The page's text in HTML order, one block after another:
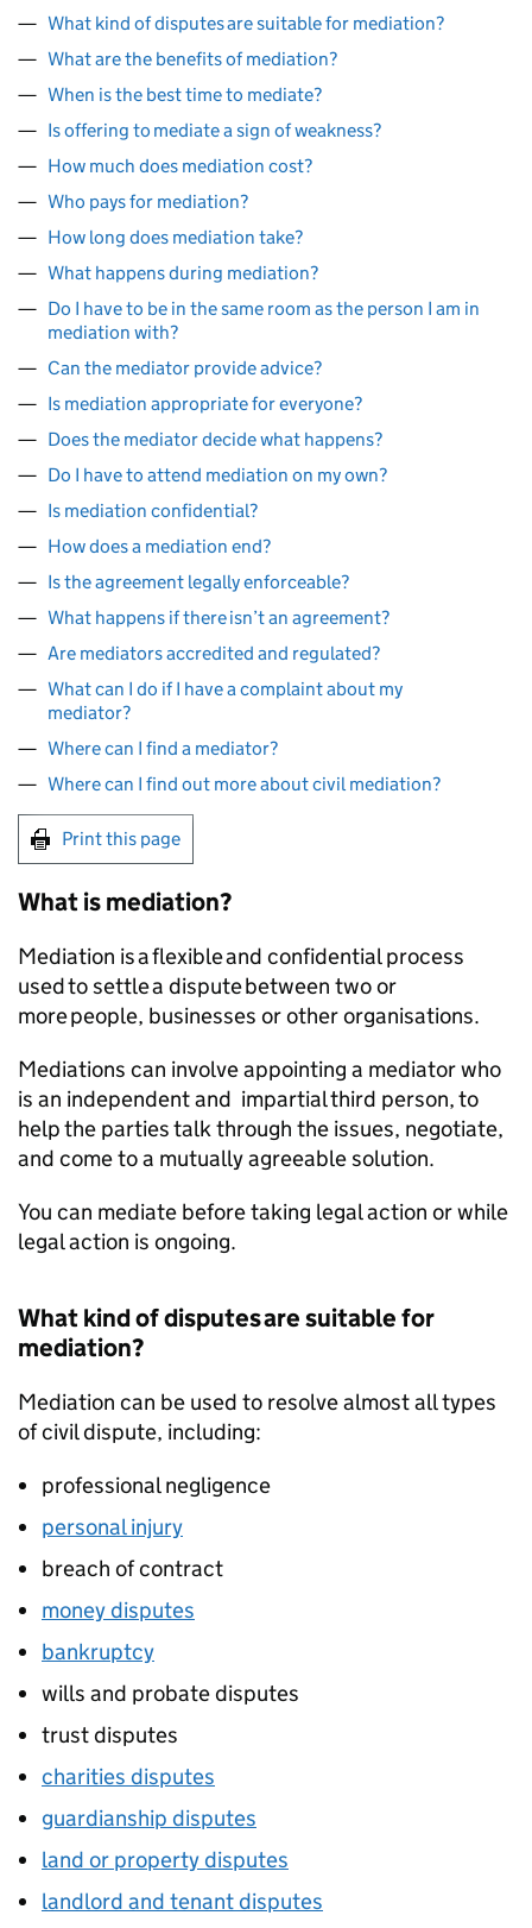
What kind of disputes are suitable for mediation?
What are the benefits of mediation?
When is the best time to mediate?
Is offering to mediate a sign of weakness?
How much does mediation cost?
Who pays for mediation?
How long does mediation take?
What happens during mediation?
Do I have to be in the same room as the person I am in
mediation with?
Can the mediator provide advice?
Is mediation appropriate for everyone?
Does the mediator decide what happens?
Do I have to attend mediation on my own?
Is mediation confidential?
How does a mediation end?
Is the agreement legally enforceable?
What happens if there isn’t an agreement?
Are mediators accredited and regulated?
What can I do if I have a complaint about my
mediator?
Where can I find a mediator?
Where can I find out more about civil mediation?
Print this page
What is mediation?
Mediation is a flexible and confidential process
used to settle a dispute between two or
more people, businesses or other organisations.
Mediations can involve appointing a mediator who
is an independent and impartial third person, to
help the parties talk through the issues, negotiate,
and come to a mutually agreeable solution.
You can mediate before taking legal action or while
legal action is ongoing.
What kind of disputes are suitable for
mediation?
Mediation can be used to resolve almost all types
of civil dispute, including:
professional negligence
personal injury
breach of contract
money disputes
bankruptcy
wills and probate disputes
trust disputes
charities disputes
guardianship disputes
land or property disputes
landlord and tenant disputes